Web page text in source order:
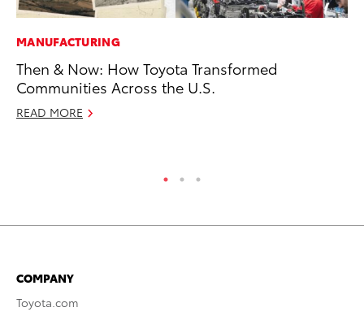
MANUFACTURING
Then & Now: How Toyota Transformed
Communities Across the U.S.
READ MORE
COMPANY
Toyota.com